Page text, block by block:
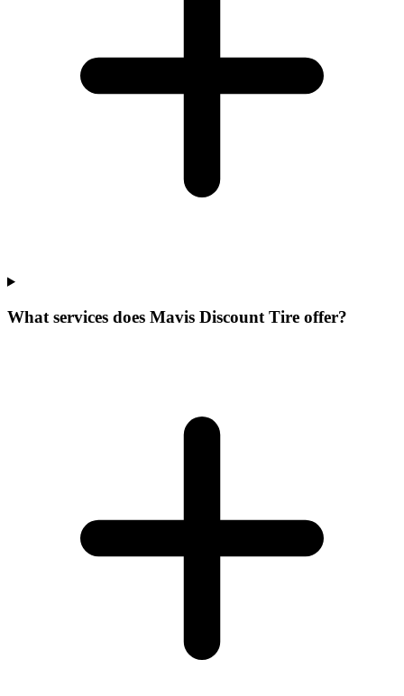
What services does Mavis Discount Tire offer?